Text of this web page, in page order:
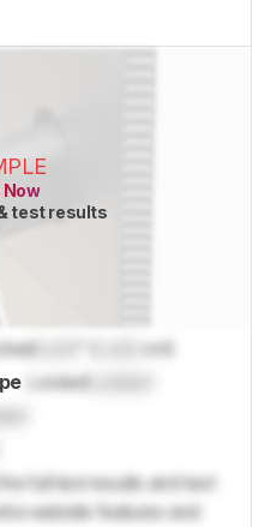
Now
test results
cm)
Locked
full test results and text
website features and